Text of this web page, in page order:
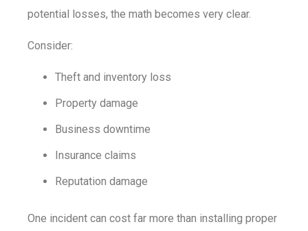
potential losses, the math becomes very clear.
Consider:
Theft and inventory loss
Property damage
Business downtime
Insurance claims
Reputation damage
One incident can cost far more than installing proper